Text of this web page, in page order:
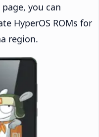
you can
HyperOS ROMs for
region.